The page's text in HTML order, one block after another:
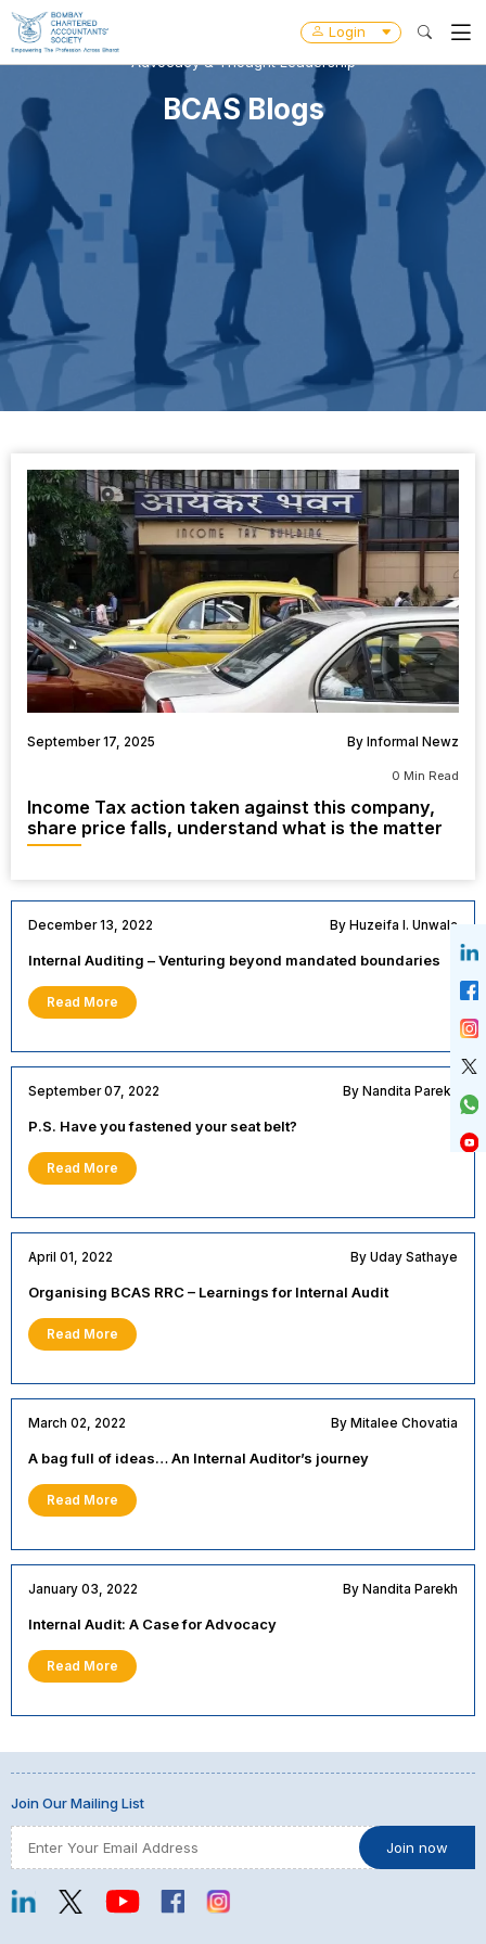
Login
Advocacy & Thought Leadership
BCAS Blogs
September 17, 2025 By Informal Newz
0 Min Read
Income Tax action taken against this company,
share price falls, understand what is the matter
December 13, 2022 By Huzeifa I. Unwala
Internal Auditing – Venturing beyond mandated boundaries
Read More
September 07, 2022 By Nandita Parekh
P.S. Have you fastened your seat belt?
Read More
April 01, 2022 By Uday Sathaye
Organising BCAS RRC – Learnings for Internal Audit
Read More
March 02, 2022 By Mitalee Chovatia
A bag full of ideas… An Internal Auditor’s journey
Read More
January 03, 2022 By Nandita Parekh
Internal Audit: A Case for Advocacy
Read More
Join Our Mailing List